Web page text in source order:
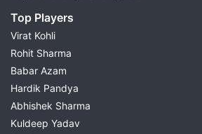
Top Players
Virat Kohli
Rohit Sharma
Babar Azam
Hardik Pandya
Abhishek Sharma
Kuldeep Yadav